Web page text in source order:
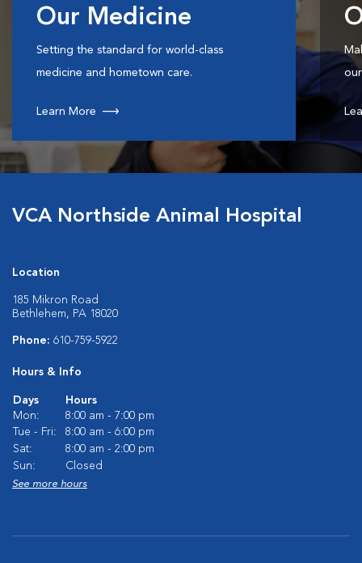
Our Medicine
Setting the standard for world-class
medicine and hometown care.
Learn More
VCA Northside Animal Hospital
Location
185 Mikron Road
Bethlehem, PA 18020
Phone: 610-759-5922
Hours & Info
Days
Hours
Mon:
8:00 am - 7:00 pm
Tue - Fri:
8:00 am - 6:00 pm
Sat:
8:00 am - 2:00 pm
Sun:
Closed
See more hours